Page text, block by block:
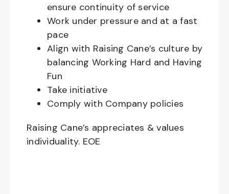
ensure continuity of service
Work under pressure and at a fast
pace
Align with Raising Cane’s culture by
balancing Working Hard and Having
Fun
Take initiative
Comply with Company policies
Raising Cane’s appreciates & values
individuality. EOE